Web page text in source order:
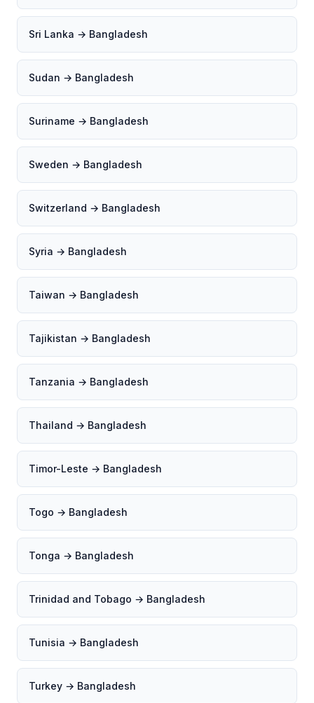
Sri Lanka → Bangladesh
Sudan → Bangladesh
Suriname → Bangladesh
Sweden → Bangladesh
Switzerland → Bangladesh
Syria → Bangladesh
Taiwan → Bangladesh
Tajikistan → Bangladesh
Tanzania → Bangladesh
Thailand → Bangladesh
Timor-Leste → Bangladesh
Togo → Bangladesh
Tonga → Bangladesh
Trinidad and Tobago → Bangladesh
Tunisia → Bangladesh
Turkey → Bangladesh